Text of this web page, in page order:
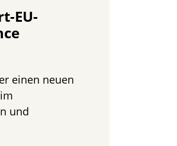
EU-
einen neuen
und